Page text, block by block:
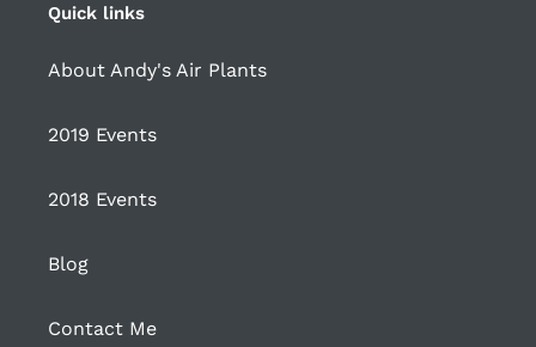
Quick links
About Andy's Air Plants
2019 Events
2018 Events
Blog
Contact Me